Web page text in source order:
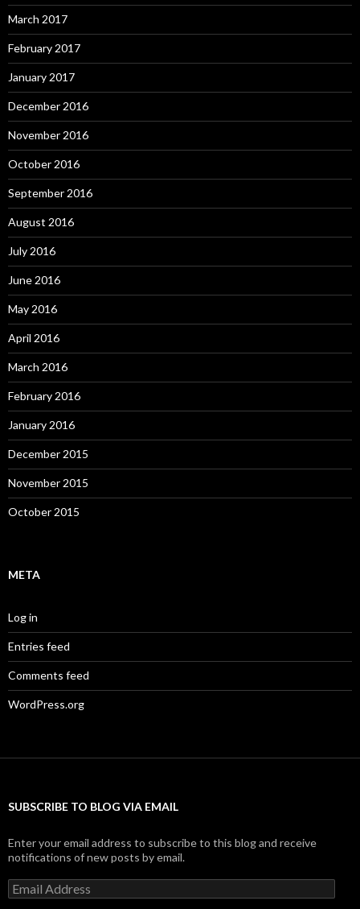
March 2017
February 2017
January 2017
December 2016
November 2016
October 2016
September 2016
August 2016
July 2016
June 2016
May 2016
April 2016
March 2016
February 2016
January 2016
December 2015
November 2015
October 2015
META
Log in
Entries feed
Comments feed
WordPress.org
SUBSCRIBE TO BLOG VIA EMAIL
Enter your email address to subscribe to this blog and receive
notifications of new posts by email.
Email
Address